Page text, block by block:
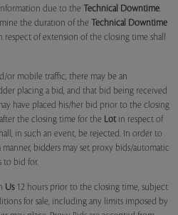
due to the Technical Downtime.
the duration of the Technical Downtime
of extension of the closing time shall
or mobile traffic, there may be an
placing a bid, and that bid being received
have placed his/her bid prior to the closing
the closing time for the Lotin respect of
in such an event, be rejected. In order to
bidders may set proxy bids/automatic
to bid for.
Us12 hours prior to the closing time, subject
for sale, including any limits imposed by